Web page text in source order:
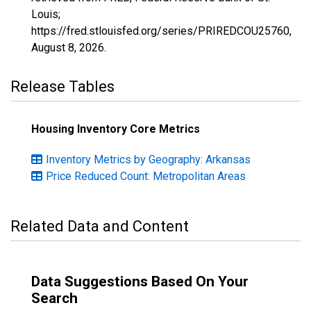
Louis;
https://fred.stlouisfed.org/series/PRIREDCOU25760,
August 8, 2026.
Release Tables
Housing Inventory Core Metrics
Inventory Metrics by Geography: Arkansas
Price Reduced Count: Metropolitan Areas
Related Data and Content
Data Suggestions Based On Your
Search